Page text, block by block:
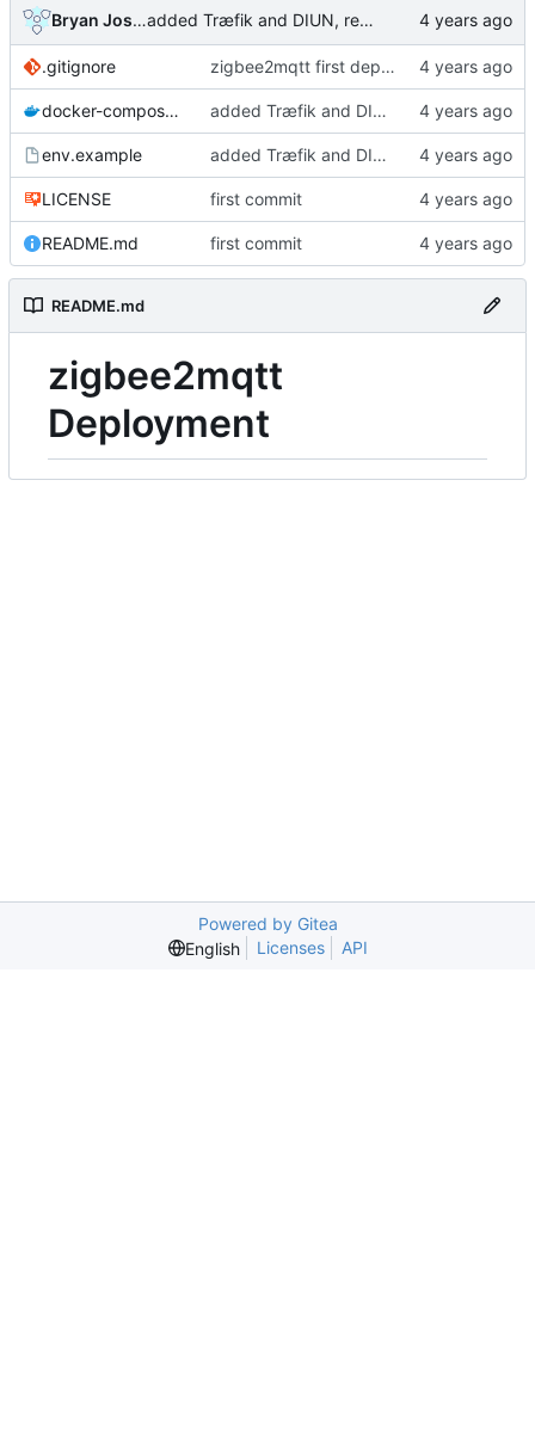
Bryan Joshua Pedini added Træfik and DIUN, removed unnecessary ports
.gitignore zigbee2mqtt first deployment
docker-compose.yml added Træfik and DIUN, removed unnecessary ports
env.example added Træfik and DIUN, removed unnecessary ports
LICENSE first commit
README.md first commit
README.md
zigbee2mqtt
Deployment
Powered by Gitea
English
Licenses API